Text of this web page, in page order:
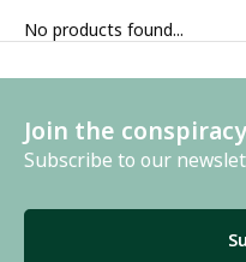
No products found...
Join the conspiracy
Subscribe to our